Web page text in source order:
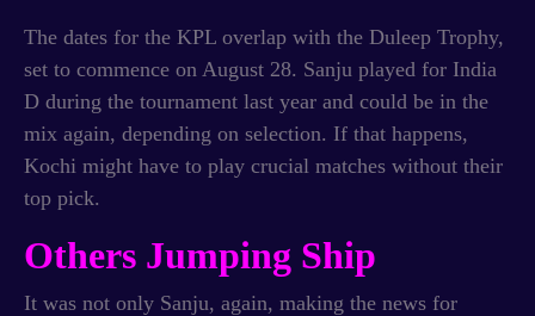
The dates for the KPL overlap with the Duleep Trophy,
set to commence on August 28. Sanju played for India
D during the tournament last year and could be in the
mix again, depending on selection. If that happens,
Kochi might have to play crucial matches without their
top pick.
Others Jumping Ship
It was not only Sanju, again, making the news for